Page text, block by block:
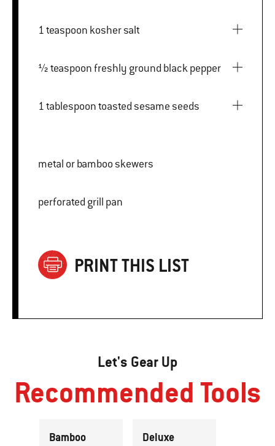
1 teaspoon kosher salt
½ teaspoon freshly ground black pepper
1 tablespoon toasted sesame seeds
metal or bamboo skewers
perforated grill pan
PRINT THIS LIST
Let's Gear Up
Recommended Tools
Bamboo
Deluxe